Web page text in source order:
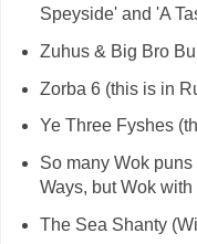
Speyside' and 'A
Zuhus & Big Bro
Zorba 6 (this is in
Ye Three Fyshes
So many Wok
Ways, but Wok
The Sea Shanty